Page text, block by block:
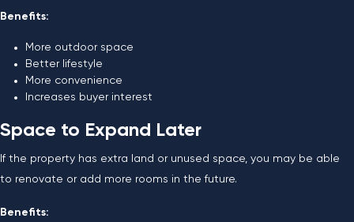
Benefits:
More outdoor space
Better lifestyle
More convenience
Increases buyer interest
Space to Expand Later
If the property has extra land or unused space, you may be able
to renovate or add more rooms in the future.
Benefits: